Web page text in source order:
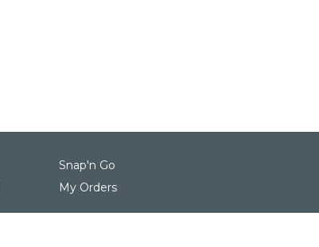
Snap'n Go
My Orders